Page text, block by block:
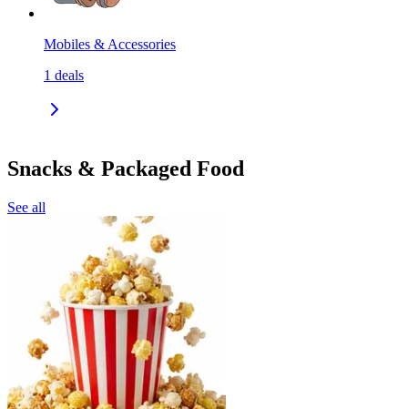
Mobiles & Accessories
1 deals
Snacks & Packaged Food
See all